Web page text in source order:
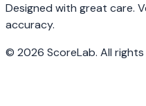
Designed with great care.
accuracy.
© 2026 ScoreLab. All